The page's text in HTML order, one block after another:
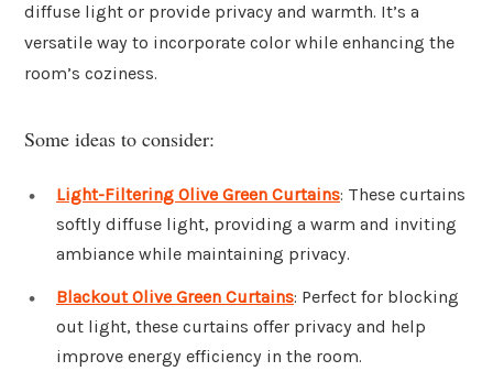
diffuse light or provide privacy and warmth. It’s a
versatile way to incorporate color while enhancing the
room’s coziness.
Some ideas to consider:
Light-Filtering Olive Green Curtains: These curtains
softly diffuse light, providing a warm and inviting
ambiance while maintaining privacy.
Blackout Olive Green Curtains: Perfect for blocking
out light, these curtains offer privacy and help
improve energy efficiency in the room.